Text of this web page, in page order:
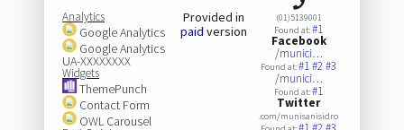
Analytics
Google Analytics
Google Analytics
UA-XXXXXXXX
Widgets
ThemePunch
Contact Form
OWL Carousel
Provided in
paid version
(01)5139001
Found at:#1
Facebook
/munici…
Found at:#1#2#3
/munici…
Found at:#1
Twitter
.com/munisanisidro